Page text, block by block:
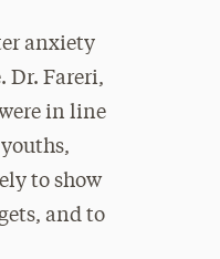
anxiety
Dr. Fareri,
in line
to show
and to